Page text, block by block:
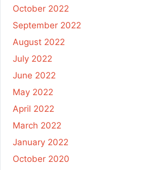
October 2022
September 2022
August 2022
July 2022
June 2022
May 2022
April 2022
March 2022
January 2022
October 2020